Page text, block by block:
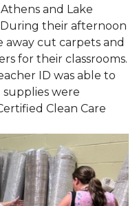
and Lake
During their afternoon
away cut carpets and
for their classrooms.
ID was able to
supplies were
Clean Care